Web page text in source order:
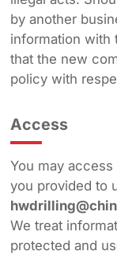
by another
information with
that the new
policy with
Access
You may
you provided to
We treat
protected and